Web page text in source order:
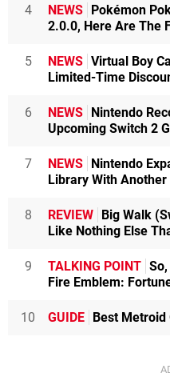
4 NEWS
Pokémon
2.0.0, Here Are The
5 NEWS Virtual Boy
Limited-Time
6 NEWS
Nintendo
Upcoming Switch 2
7 NEWS
Nintendo
Library With
8 REVIEW
Big Walk
Like Nothing Else
9 TALKING POINT
Fire Emblem:
10 GUIDE Best